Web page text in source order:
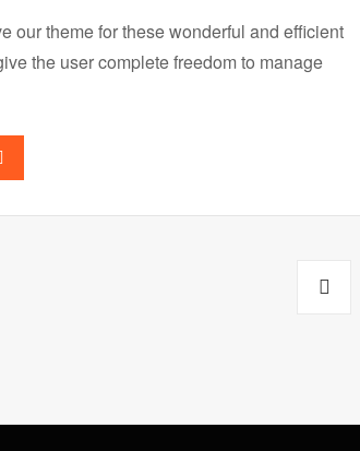
our theme for these wonderful and efficient
the user complete freedom to manage